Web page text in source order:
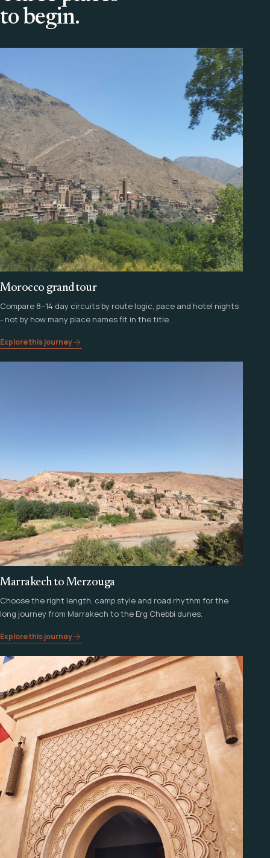
to begin.
Morocco grand tour
Compare 8–14 day circuits by route logic, pace and hotel nights
- not by how many place names fit in the title.
Explore this journey
Marrakech to Merzouga
Choose the right length, camp style and road rhythm for the
long journey from Marrakech to the Erg Chebbi dunes.
Explore this journey